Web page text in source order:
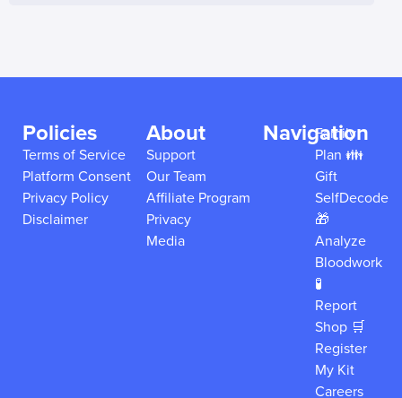
Policies
Terms of Service
Platform Consent
Privacy Policy
Disclaimer
About
Support
Our Team
Affiliate Program
Privacy
Media
Navigation
Family
Plan 👪
Gift
SelfDecode
🎁
Analyze
Bloodwork
🧪
Report
Shop 🛒
Register
My Kit
Careers